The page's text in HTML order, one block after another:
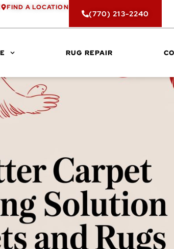
FIND A LOCATION
(770) 213-2240
RUG REPAIR